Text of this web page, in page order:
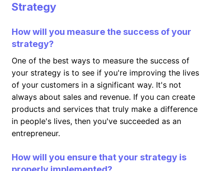
Strategy
How will you measure the success of your
strategy?
One of the best ways to measure the success of
your strategy is to see if you're improving the lives
of your customers in a significant way. It's not
always about sales and revenue. If you can create
products and services that truly make a difference
in people's lives, then you've succeeded as an
entrepreneur.
How will you ensure that your strategy is